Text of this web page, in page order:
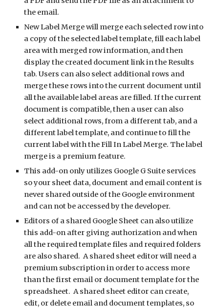
the email.
New Label Merge will merge each selected row into
a copy of the selected label template, fill each label
area with merged row information, and then
display the created document link in the Results
tab. Users can also select additional rows and
merge these rows into the current document until
all the available label areas are filled. If the current
document is compatible, then a user can also
select additional rows, from a different tab, and a
different label template, and continue to fill the
current label with the Fill In Label Merge. The label
merge is a premium feature.
This add-on only utilizes Google G Suite services
so your sheet data, document and email content is
never shared outside of the Google environment
and can not be accessed by the developer.
Editors of a shared Google Sheet can also utilize
this add-on after giving authorization and when
all the required template files and required folders
are also shared.  A shared sheet editor will need a
premium subscription in order to access more
than the first email or document template for the
spreadsheet.  A shared sheet editor can create,
edit, or delete email and document templates, so